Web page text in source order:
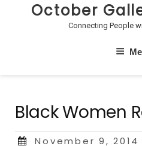
October
Connecting People
Black Women
Posted
November 9, 2014